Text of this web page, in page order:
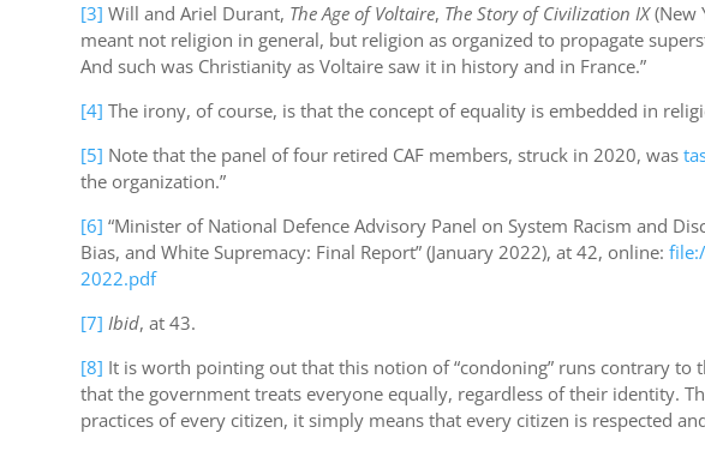
[3] Will and Ariel Durant, The Age of Voltaire, The Story of Civilization IX(New
meant not religion in general, but religion as organized to propagate
And such was Christianity as Voltaire saw it in history and in France.”
[4] The irony, of course, is that the concept of equality is embedded in
[5] Note that the panel of four retired CAF members, struck in 2020, was
the organization.”
[6] “Minister of National Defence Advisory Panel on System Racism and
Bias, and White Supremacy: Final Report” (January 2022), at 42, online:
2022.pdf
[7] Ibid, at 43.
[8] It is worth pointing out that this notion of “condoning” runs contrary
that the government treats everyone equally, regardless of their identity.
practices of every citizen, it simply means that every citizen is respected